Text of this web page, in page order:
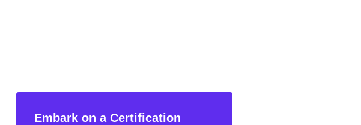
Embark on a Certification